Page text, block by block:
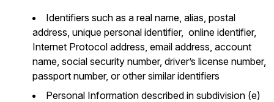
Identifiers such as a real name, alias, postal
address, unique personal identifier, online identifier,
Internet Protocol address, email address, account
name, social security number, driver’s license number,
passport number, or other similar identifiers
Personal Information described in subdivision (e)